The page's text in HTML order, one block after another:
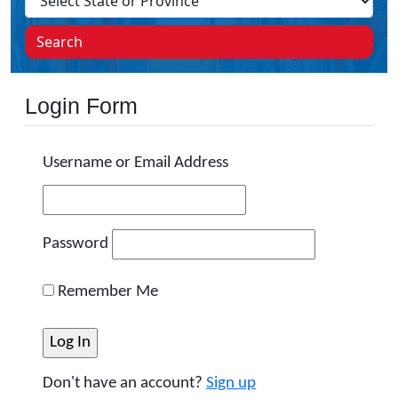
Search
Login Form
Username or Email Address
Password
Remember Me
Don't have an account? Sign up